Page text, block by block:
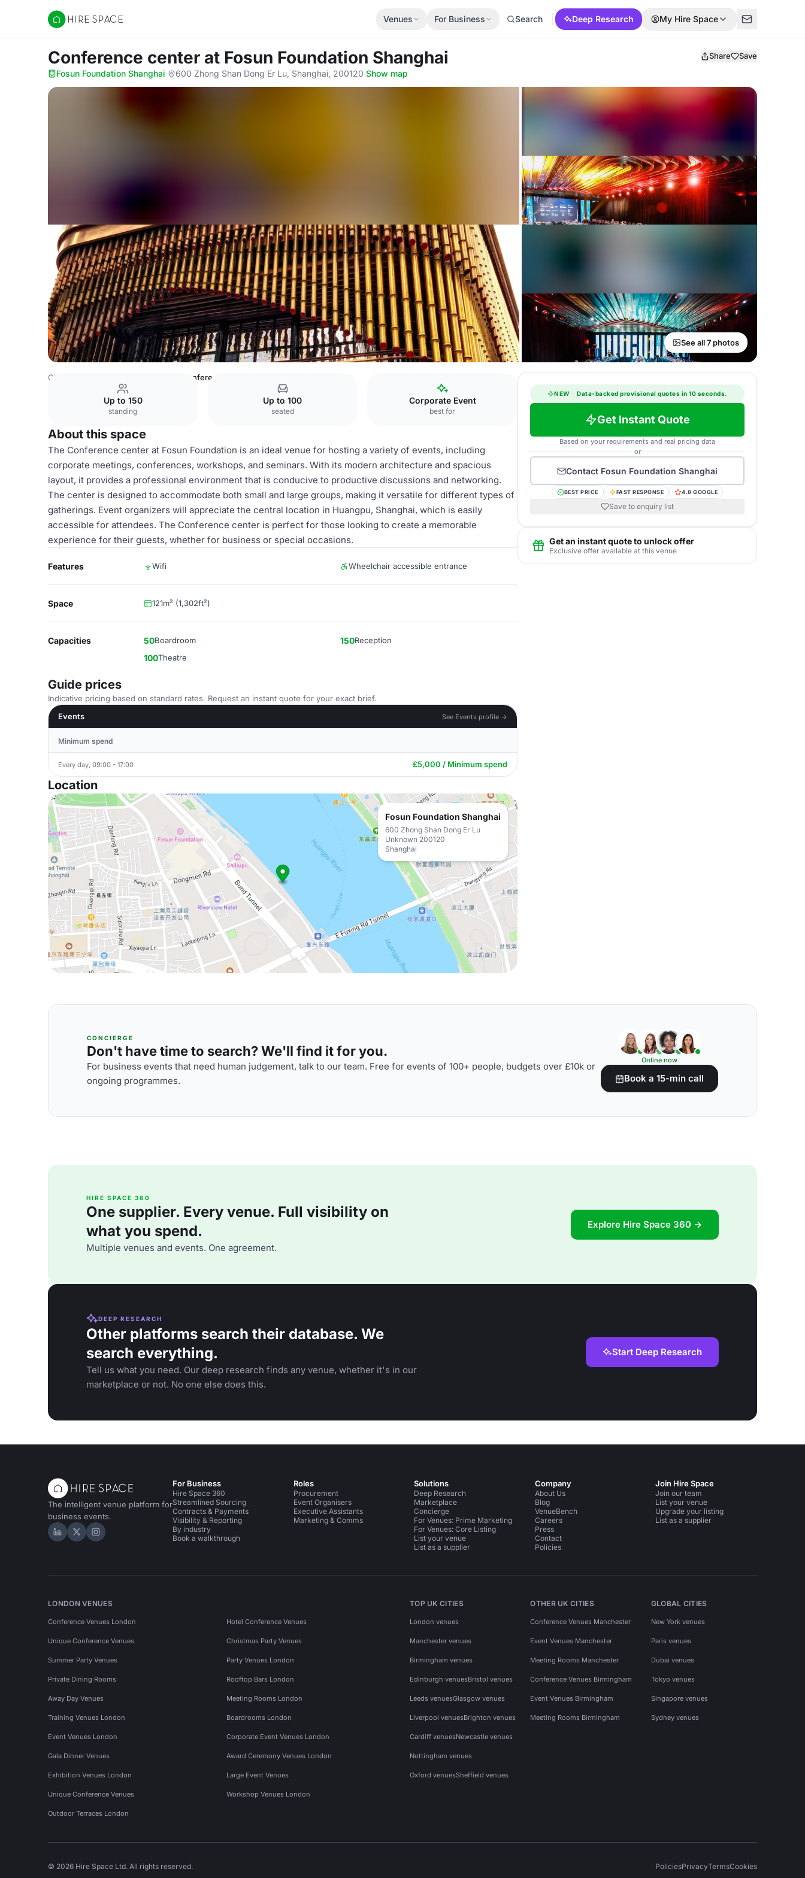
Hire Space
Venues For Business Search Deep Research My Hire Space
Conference center at Fosun Foundation Shanghai Share Save
Fosun Foundation Shanghai· 600 Zhong Shan Dong Er Lu, Shanghai, 200120·Show map
See all 7 photos
China Venues Conference center
Up to 150
standing
Up to 100
seated
Corporate Event
best for
About this space
The Conference center at Fosun Foundation is an ideal venue for hosting a variety of events, including
corporate meetings, conferences, workshops, and seminars. With its modern architecture and spacious
layout, it provides a professional environment that is conducive to productive discussions and networking.
The center is designed to accommodate both small and large groups, making it versatile for different types of
gatherings. Event organizers will appreciate the central location in Huangpu, Shanghai, which is easily
accessible for attendees. The Conference center is perfect for those looking to create a memorable
experience for their guests, whether for business or special occasions.
Features Wifi Wheelchair accessible entrance
Space 121m² (1,302ft²)
Capacities 50Boardroom 150Reception
100Theatre
Guide prices
Indicative pricing based on standard rates. Request an instant quote for your exact brief.
Events
See Events profile →
Minimum spend
Every day, 09:00 - 17:00 £5,000 / Minimum spend
Location
Fosun Foundation Shanghai
600 Zhong Shan Dong Er Lu
Unknown 200120
Shanghai
NEW · Data-backed provisional quotes in 10 seconds.
Get Instant Quote
Based on your requirements and real pricing data
or
Contact Fosun Foundation Shanghai
BEST PRICE FAST RESPONSE 4.8 GOOGLE
Save to enquiry list
Get an instant quote to unlock offer
Exclusive offer available at this venue
CONCIERGE
Don't have time to search? We'll find it for you.
For business events that need human judgement, talk to our team. Free for events of 100+ people, budgets over £10k or
ongoing programmes.
Online now
Book a 15-min call
HIRE SPACE 360
One supplier. Every venue. Full visibility on
what you spend.
Multiple venues and events. One agreement.
Explore Hire Space 360 →
DEEP RESEARCH
Other platforms search their database. We
search everything.
Tell us what you need. Our deep research finds any venue, whether it's in our
marketplace or not. No one else does this.
Start Deep Research
The intelligent venue platform for
business events.
Hire Space on LinkedIn
Hire Space on X
Hire Space on Instagram
For Business
Hire Space 360
Streamlined Sourcing
Contracts & Payments
Visibility & Reporting
By industry
Book a walkthrough
Roles
Procurement
Event Organisers
Executive Assistants
Marketing & Comms
Solutions
Deep Research
Marketplace
Concierge
For Venues: Prime Marketing
For Venues: Core Listing
List your venue
List as a supplier
Company
About Us
Blog
VenueBench
Careers
Press
Contact
Policies
Join Hire Space
Join our team
List your venue
Upgrade your listing
List as a supplier
LONDON VENUES
Conference Venues London Hotel Conference Venues
Unique Conference Venues Christmas Party Venues
Summer Party Venues Party Venues London
Private Dining Rooms Rooftop Bars London
Away Day Venues Meeting Rooms London
Training Venues London Boardrooms London
Event Venues London Corporate Event Venues London
Gala Dinner Venues Award Ceremony Venues London
Exhibition Venues London Large Event Venues
Unique Conference Venues Workshop Venues London
Outdoor Terraces London
TOP UK CITIES
London venues
Manchester venues
Birmingham venues
Edinburgh venuesBristol venues
Leeds venuesGlasgow venues
Liverpool venuesBrighton venues
Cardiff venuesNewcastle venues
Nottingham venues
Oxford venuesSheffield venues
OTHER UK CITIES
Conference Venues Manchester
Event Venues Manchester
Meeting Rooms Manchester
Conference Venues Birmingham
Event Venues Birmingham
Meeting Rooms Birmingham
GLOBAL CITIES
New York venues
Paris venues
Dubai venues
Tokyo venues
Singapore venues
Sydney venues
© 2026 Hire Space Ltd. All rights reserved. PoliciesPrivacyTermsCookies